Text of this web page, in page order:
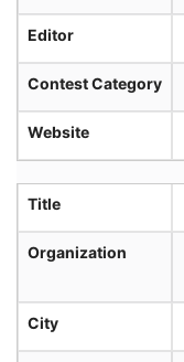
Editor
Contest Category
Website
Title
Organization
City